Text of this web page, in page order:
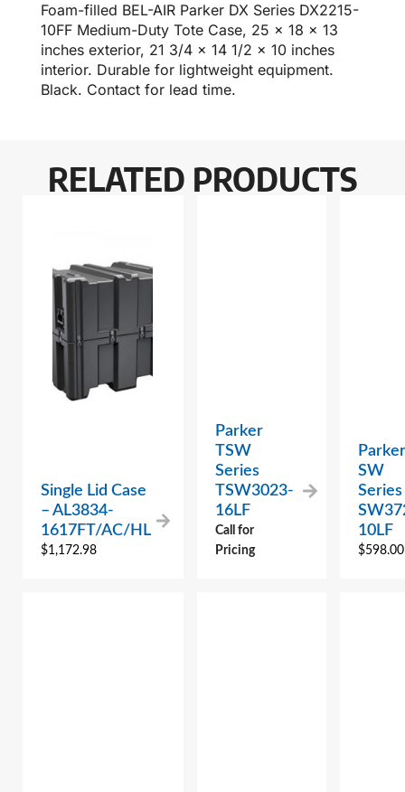
Foam-filled BEL-AIR Parker DX Series DX2215-
10FF Medium-Duty Tote Case, 25 x 18 x 13
inches exterior, 21 3/4 x 14 1/2 x 10 inches
interior. Durable for lightweight equipment.
Black. Contact for lead time.
RELATED PRODUCTS
Single Lid Case
– AL3834-
1617FT/AC/HL
$1,172.98
Parker
TSW
Series
TSW3023-
16LF
Call for
Pricing
Parker
SW
Series
10LF
$598.00